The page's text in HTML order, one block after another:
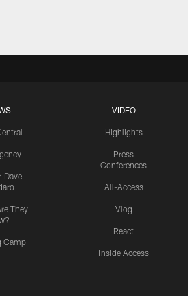
Dave
They
Camp
VIDEO
Highlights
Press
Conferences
All-Access
Vlog
React
Inside Access